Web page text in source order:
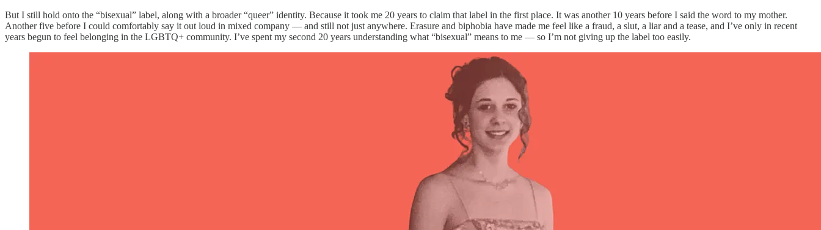
But I still hold onto the “bisexual” label, along with a broader “queer” identity. Because it took me 20 years to claim that label in the first place. It was another 10 years before I said the word to my mother.
Another five before I could comfortably say it out loud in mixed company — and still not just anywhere. Erasure and biphobia have made me feel like a fraud, a slut, a liar and a tease, and I’ve only in recent
years begun to feel belonging in the LGBTQ+ community. I’ve spent my second 20 years understanding what “bisexual” means to me — so I’m not giving up the label too easily.